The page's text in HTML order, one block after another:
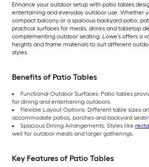
Enhance your outdoor setup with patio tables
entertaining and everyday outdoor use. Whether
compact balcony or a spacious backyard patio,
practical surfaces for meals, drinks and tabletop
complementing outdoor seating. Lowe’s offers a
heights and frame materials to suit different
styles.
Benefits of Patio Tables
Functional Outdoor Surfaces: Patio tables
for dining and entertaining outdoors.
Flexible Layout Options: Different table sizes
accommodate patios, porches and backyard
Spacious Dining Arrangements: Styles like
well for outdoor meals and larger gatherings.
Key Features of Patio Tables